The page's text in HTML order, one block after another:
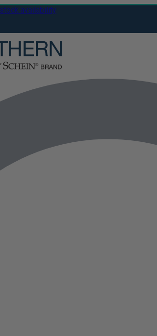
availability